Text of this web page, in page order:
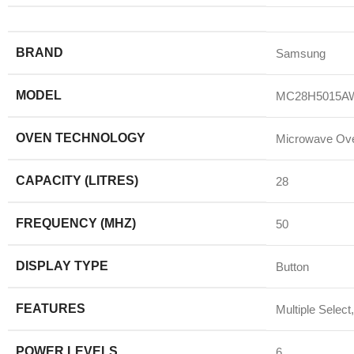
BRAND Samsung
MODEL
OVEN TECHNOLOGY Microwave
CAPACITY (LITRES) 28
FREQUENCY (MHZ) 50
DISPLAY TYPE Button
FEATURES Multiple